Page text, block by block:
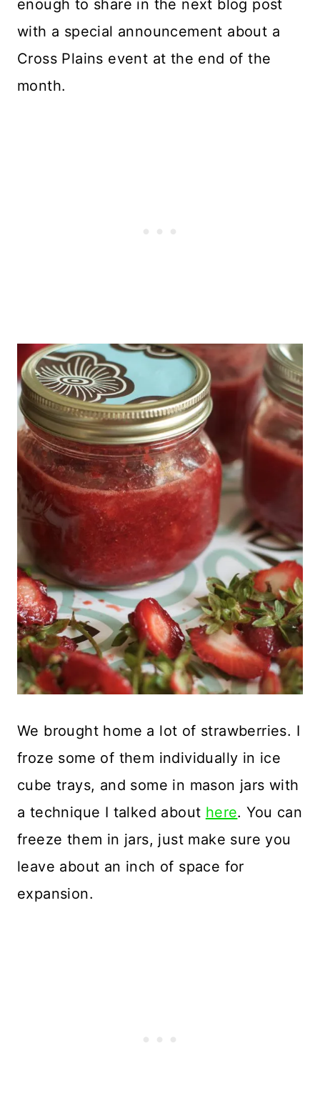
enough to share in the next blog post
with a special announcement about a
Cross Plains event at the end of the
month.
We brought home a lot of strawberries. I
froze some of them individually in ice
cube trays, and some in mason jars with
a technique I talked about here. You can
freeze them in jars, just make sure you
leave about an inch of space for
expansion.